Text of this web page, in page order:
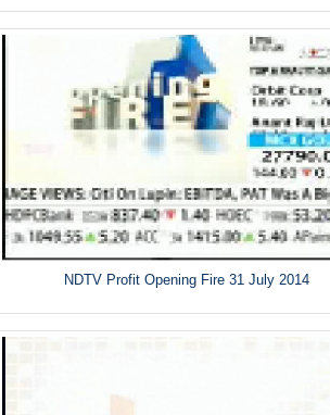
NDTV Profit Opening Fire 31 July 2014